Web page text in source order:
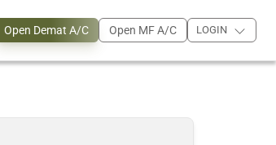
Open Demat A/C Open MF A/C LOGIN